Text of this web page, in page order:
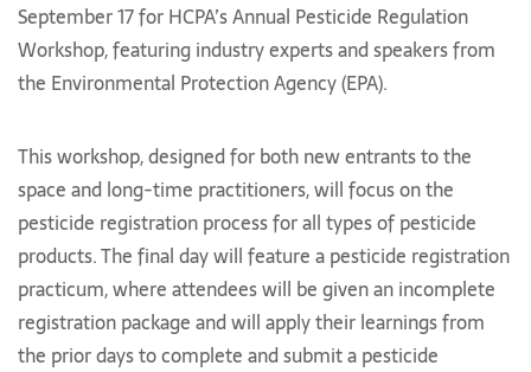
September 17 for HCPA’s Annual Pesticide Regulation
Workshop, featuring industry experts and speakers from
the Environmental Protection Agency (EPA).
This workshop, designed for both new entrants to the
space and long-time practitioners, will focus on the
pesticide registration process for all types of pesticide
products. The final day will feature a pesticide registration
practicum, where attendees will be given an incomplete
registration package and will apply their learnings from
the prior days to complete and submit a pesticide